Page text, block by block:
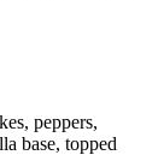
peppers,
base, topped